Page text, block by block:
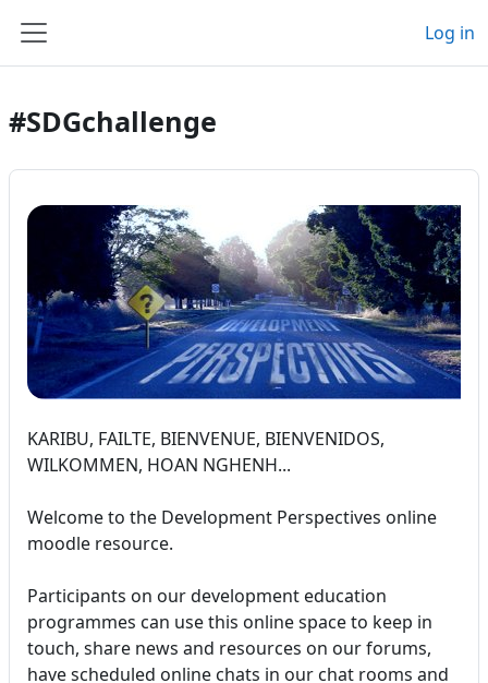
Side panel
Log in
#SDGchallenge
KARIBU, FAILTE, BIENVENUE, BIENVENIDOS,
WILKOMMEN, HOAN NGHENH...
Welcome to the Development Perspectives online
moodle resource.
Participants on our development education
programmes can use this online space to keep in
touch, share news and resources on our forums,
have scheduled online chats in our chat rooms and